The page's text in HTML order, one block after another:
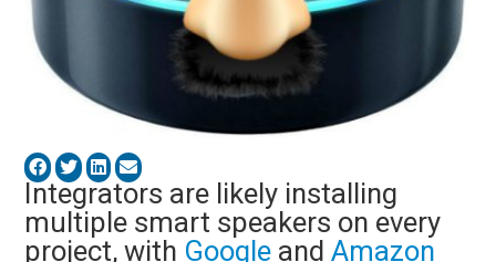
Integrators are likely installing
multiple smart speakers on every
project, with Google andAmazon